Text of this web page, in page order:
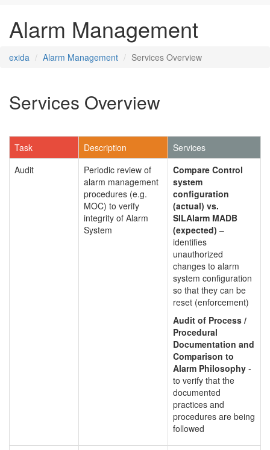
Alarm Management
exida Alarm Management Services Overview
Services Overview
Task Description
Services
Audit
Periodic review of
alarm management
procedures (e.g.
MOC) to verify
integrity of Alarm
System
Compare Control
system
configuration
(actual) vs.
SILAlarm MADB
(expected) –
identifies
unauthorized
changes to alarm
system configuration
so that they can be
reset (enforcement)
Audit of Process /
Procedural
Documentation and
Comparison to
Alarm Philosophy -
to verify that the
documented
practices and
procedures are being
followed